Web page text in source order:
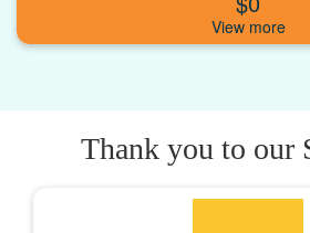
Thank you to our